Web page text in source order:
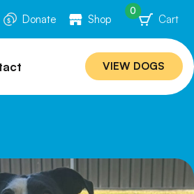
Donate Shop Cart
0
VIEW DOGS